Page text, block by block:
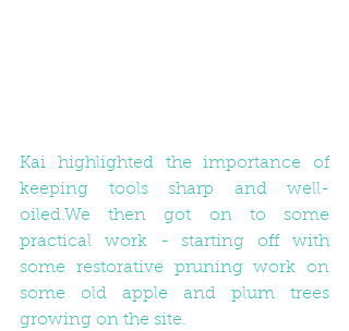
Kai highlighted the importance of
keeping tools sharp and well-
oiled.We then got on to some
practical work - starting off with
some restorative pruning work on
some old apple and plum trees
growing on the site.